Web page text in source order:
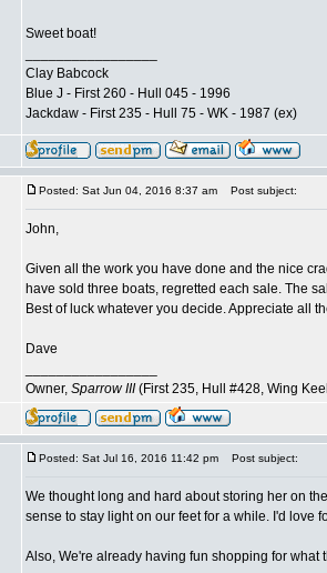
Sweet boat!
Clay Babcock
Blue J - First 260 - Hull 045 - 1996
Jackdaw - First 235 - Hull 75 - WK - 1987 (ex)
Posted: Sat Jun 04, 2016 8:37 am Post subject:
John,
Given all the work you have done and the nice
have sold three boats, regretted each sale. The
Best of luck whatever you decide. Appreciate all
Dave
Owner, Sparrow III(First 235, Hull #428, Wing
Posted: Sat Jul 16, 2016 11:42 pm Post subject:
We thought long and hard about storing her on
sense to stay light on our feet for a while. I'd love
Also, We're already having fun shopping for what